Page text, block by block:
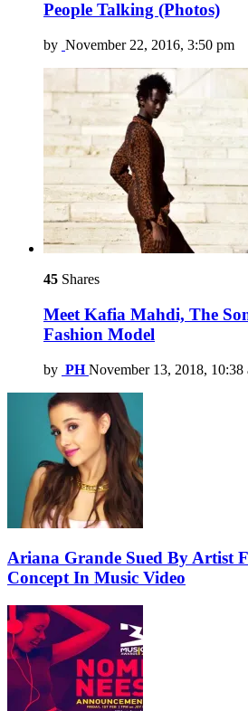
People Talking (Photos)
by November 22, 2016, 3:50 pm
45 Shares
Meet Kafia Mahdi, The
Fashion Model
by PH November 13, 2018, 10:38
Ariana Grande Sued By Artist
Concept In Music Video